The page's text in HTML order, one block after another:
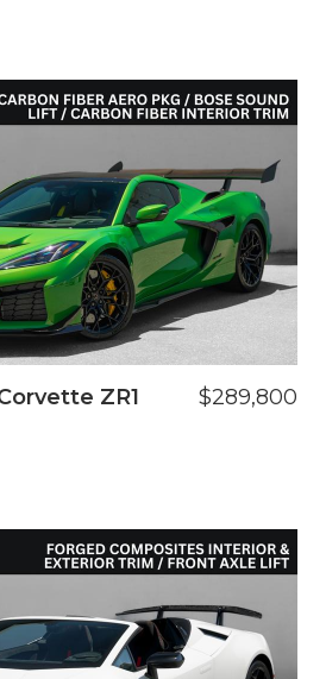
ZR1
$289,800